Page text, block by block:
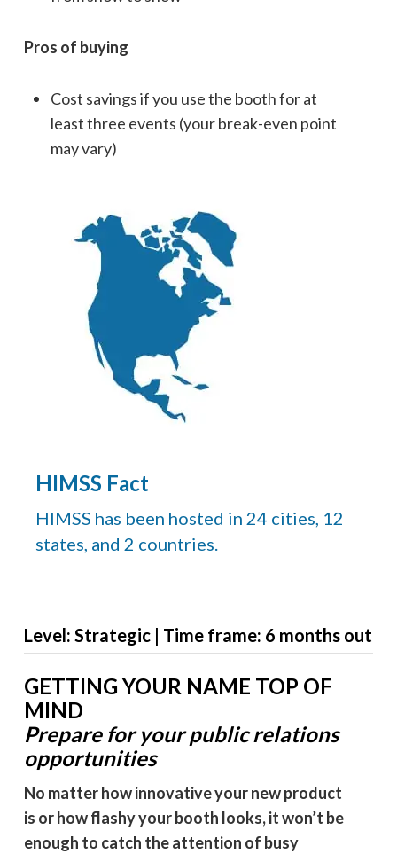
Pros of buying
Cost savings if you use the booth for at
least three events (your break-even point
may vary)
HIMSS Fact
HIMSS has been hosted in 24 cities, 12
states, and 2 countries.
Level: Strategic | Time frame: 6 months out
GETTING YOUR NAME TOP OF
MIND
Prepare for your public relations
opportunities
No matter how innovative your new product
is or how flashy your booth looks, it won’t be
enough to catch the attention of busy